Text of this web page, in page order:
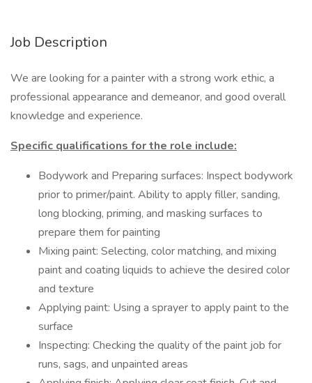
Job Description
We are looking for a painter with a strong work ethic, a
professional appearance and demeanor, and good overall
knowledge and experience.
Specific qualifications for the role include:
Bodywork and Preparing surfaces: Inspect bodywork
prior to primer/paint. Ability to apply filler, sanding,
long blocking, priming, and masking surfaces to
prepare them for painting
Mixing paint: Selecting, color matching, and mixing
paint and coating liquids to achieve the desired color
and texture
Applying paint: Using a sprayer to apply paint to the
surface
Inspecting: Checking the quality of the paint job for
runs, sags, and unpainted areas